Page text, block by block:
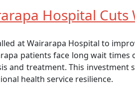
Hospital
at Wairarapa Hospital to
patients face long wait
and treatment. This
health service resilience.